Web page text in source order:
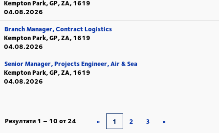
Kempton Park, GP, ZA, 1619
04.08.2026
Branch Manager, Contract Logistics
Kempton Park, GP, ZA, 1619
04.08.2026
Senior Manager, Projects Engineer, Air & Sea
Kempton Park, GP, ZA, 1619
04.08.2026
Резултати 1 – 10 от 24 « 1 2 3 »